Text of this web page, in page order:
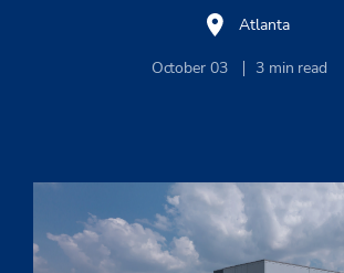
Atlanta
October 03 3 min read